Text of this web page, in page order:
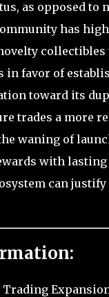
as opposed to
has
in favor of
toward its
trades a more
waning of
with
can
Trading